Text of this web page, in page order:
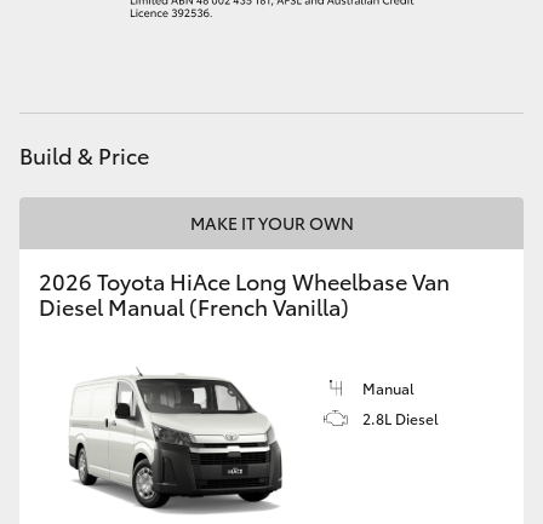
GR Yaris
GR Corolla
Upcoming
HiLux GVM Upgrade Option
Build & Price
MAKE IT YOUR OWN
2026 Toyota HiAce Long Wheelbase Van
Diesel Manual (French Vanilla)
Manual
2.8L Diesel